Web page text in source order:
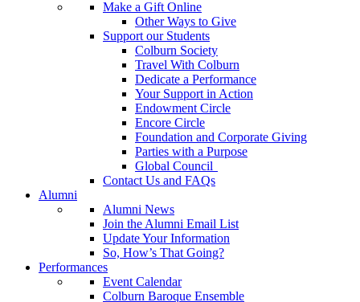
Make a Gift Online
Other Ways to Give
Support our Students
Colburn Society
Travel With Colburn
Dedicate a Performance
Your Support in Action
Endowment Circle
Encore Circle
Foundation and Corporate Giving
Parties with a Purpose
Global Council
Contact Us and FAQs
Alumni
Alumni News
Join the Alumni Email List
Update Your Information
So, How’s That Going?
Performances
Event Calendar
Colburn Baroque Ensemble